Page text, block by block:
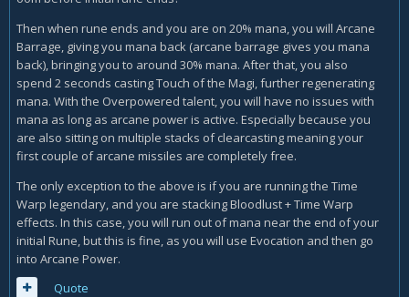
Then when rune ends and you are on 20% mana, you will Arcane
Barrage, giving you mana back (arcane barrage gives you mana
back), bringing you to around 30% mana. After that, you also
spend 2 seconds casting Touch of the Magi, further regenerating
mana. With the Overpowered talent, you will have no issues with
mana as long as arcane power is active. Especially because you
are also sitting on multiple stacks of clearcasting meaning your
first couple of arcane missiles are completely free.
The only exception to the above is if you are running the Time
Warp legendary, and you are stacking Bloodlust + Time Warp
effects. In this case, you will run out of mana near the end of your
initial Rune, but this is fine, as you will use Evocation and then go
into Arcane Power.
Quote